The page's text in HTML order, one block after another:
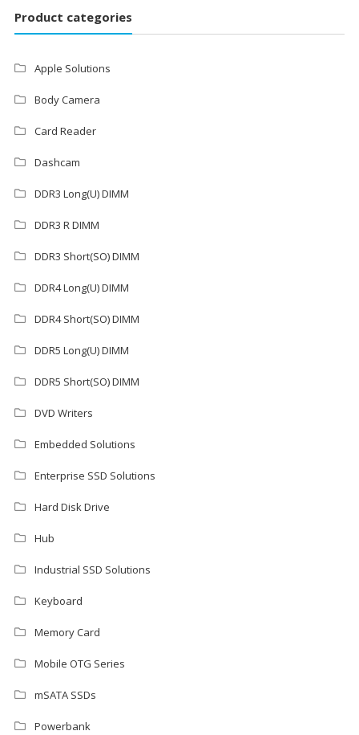
Product categories
Apple Solutions
Body Camera
Card Reader
Dashcam
DDR3 Long(U) DIMM
DDR3 R DIMM
DDR3 Short(SO) DIMM
DDR4 Long(U) DIMM
DDR4 Short(SO) DIMM
DDR5 Long(U) DIMM
DDR5 Short(SO) DIMM
DVD Writers
Embedded Solutions
Enterprise SSD Solutions
Hard Disk Drive
Hub
Industrial SSD Solutions
Keyboard
Memory Card
Mobile OTG Series
mSATA SSDs
Powerbank